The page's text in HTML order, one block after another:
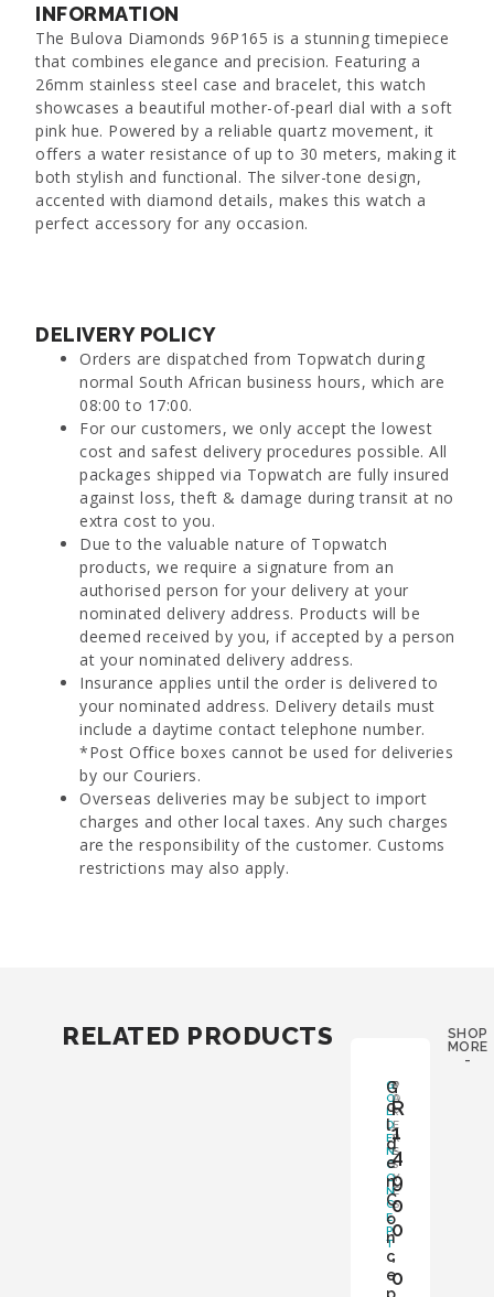
INFORMATION
The Bulova Diamonds 96P165 is a stunning timepiece
that combines elegance and precision. Featuring a
26mm stainless steel case and bracelet, this watch
showcases a beautiful mother-of-pearl dial with a soft
pink hue. Powered by a reliable quartz movement, it
offers a water resistance of up to 30 meters, making it
both stylish and functional. The silver-tone design,
accented with diamond details, makes this watch a
perfect accessory for any occasion.
DELIVERY POLICY
Orders are dispatched from Topwatch during
normal South African business hours, which are
08:00 to 17:00.
For our customers, we only accept the lowest
cost and safest delivery procedures possible. All
packages shipped via Topwatch are fully insured
against loss, theft & damage during transit at no
extra cost to you.
Due to the valuable nature of Topwatch
products, we require a signature from an
authorised person for your delivery at your
nominated delivery address. Products will be
deemed received by you, if accepted by a person
at your nominated delivery address.
Insurance applies until the order is delivered to
your nominated address. Delivery details must
include a daytime contact telephone number.
*Post Office boxes cannot be used for deliveries
by our Couriers.
Overseas deliveries may be subject to import
charges and other local taxes. Any such charges
are the responsibility of the customer. Customs
restrictions may also apply.
RELATED PRODUCTS
SHOP
MORE
-
G
O
L
D
E
N
C
O
N
C
E
P
T
G
o
l
d
e
n
C
o
n
c
e
p
B
O
X
:
Y
E
S
P
A
P
E
R
S
:
Y
E
S
R
1
4
9
0
0
,
0